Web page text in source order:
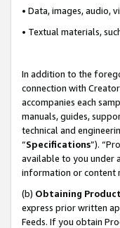
• Data, images, audio,
• Textual materials,
In addition to the
connection with
accompanies each
manuals, guides,
technical and
“Specifications”).
available to you under
information or content
(b) Obtaining
express prior written
Feeds. If you obtain